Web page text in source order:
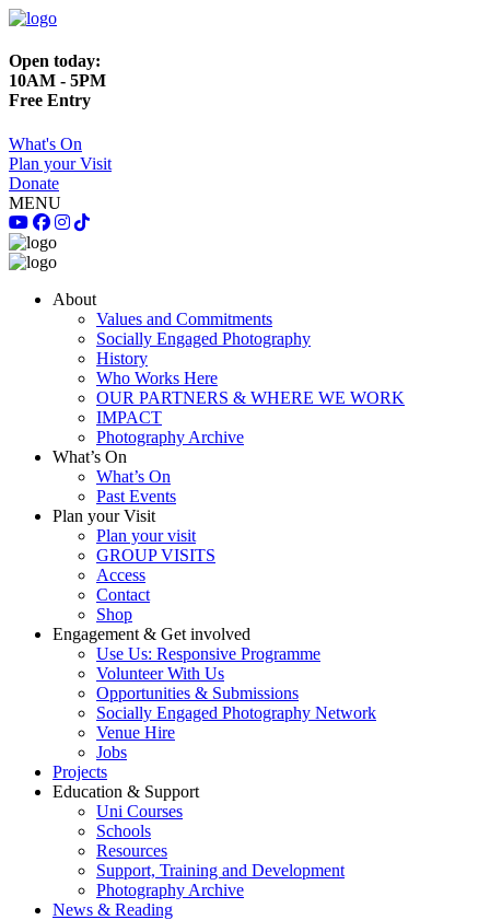
Open today:
10AM - 5PM
Free Entry
What's On
Plan your Visit
Donate
MENU
About
Values and Commitments
Socially Engaged Photography
History
Who Works Here
OUR PARTNERS & WHERE WE WORK
IMPACT
Photography Archive
What’s On
What’s On
Past Events
Plan your Visit
Plan your visit
GROUP VISITS
Access
Contact
Shop
Engagement & Get involved
Use Us: Responsive Programme
Volunteer With Us
Opportunities & Submissions
Socially Engaged Photography Network
Venue Hire
Jobs
Projects
Education & Support
Uni Courses
Schools
Resources
Support, Training and Development
Photography Archive
News & Reading